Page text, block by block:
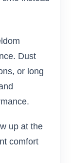
Dust
or long
up at the
comfort